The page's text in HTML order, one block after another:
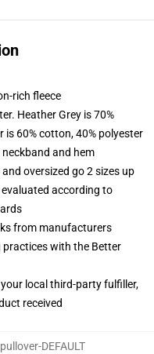
rich fleece
Heather Grey is 70%
is 60% cotton, 40% polyester
and hem
oversized go 2 sizes up
according to
from manufacturers
with the Better
local third-party fulfiller,
received
DEFAULT